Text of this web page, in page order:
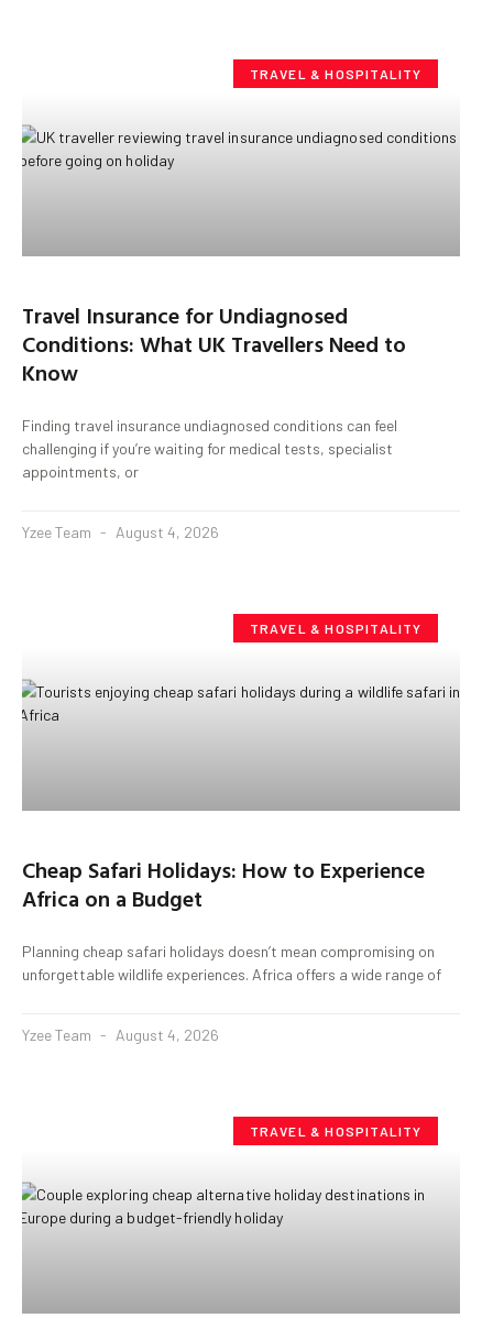
TRAVEL & HOSPITALITY
Travel Insurance for Undiagnosed
Conditions: What UK Travellers Need to
Know
Finding travel insurance undiagnosed conditions can feel
challenging if you’re waiting for medical tests, specialist
appointments, or
Yzee Team August 4, 2026
TRAVEL & HOSPITALITY
Cheap Safari Holidays: How to Experience
Africa on a Budget
Planning cheap safari holidays doesn’t mean compromising on
unforgettable wildlife experiences. Africa offers a wide range of
Yzee Team August 4, 2026
TRAVEL & HOSPITALITY